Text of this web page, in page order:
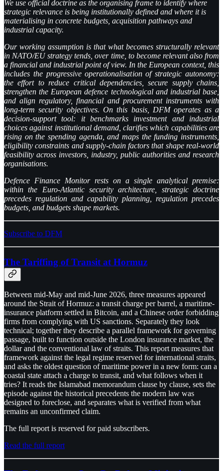
We use official doctrine as the organising frame to identify where
strategic relevance is being institutionally defined and where it is
materialising in concrete budgets, acquisition pathways and
industrial capacity.
Our working assumption is that what becomes structurally relevant
in NATO/EU strategy tends, over time, to become relevant also from
a financial and industrial point of view. In the European context, this
includes the progressive operationalisation of strategic autonomy:
the effort to reduce critical dependencies, secure supply chains,
strengthen the European defence technological and industrial base,
and align regulatory, financial and procurement instruments with
long-term security objectives. On this basis, DFM operates as a
decision-support tool: it benchmarks investment and industrial
choices against institutional demand, clarifies which capabilities are
rising on the spending agenda, and maps the funding instruments,
eligibility constraints and supply-chain factors that shape real-world
feasibility across investors, industry, public authorities and research
organisations.
Defence Finance Monitor rests on a single analytical premise:
within the Euro-Atlantic security architecture, strategic doctrine
precedes regulation and capability planning, regulation precedes
budgets, and budgets shape markets.
Subscribe to DFM
The Tariffing of Transit at Hormuz
Between mid-May and mid-June 2026, three measures appeared
around the Strait of Hormuz: a transit charge per barrel, a maritime-
insurance platform settled in Bitcoin, and a Chinese order forbidding
firms from complying with US sanctions. Separately they look
technical; together they describe a parallel framework for governing
passage, built to function outside the London insurance market, the
dollar and the conventional law of straits. This report measures that
framework against the legal regime reserved for international straits,
and asks the oldest question of maritime power in a new form: can a
coastal state attach a charge to transit, and what follows when it
tries? It reads the Islamabad memorandum clause by clause, sets the
episode against the historical precedents the modern law was
designed to foreclose, and separates what is verified from what
remains an unconfirmed claim.
The full report is reserved for paid subscribers.
Read the full report